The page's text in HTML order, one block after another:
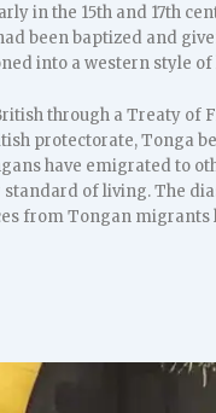
in the 15th and 17th
baptized and
into a western style
through a Treaty of
protectorate, Tonga
have emigrated to
of living. The
from Tongan migrants